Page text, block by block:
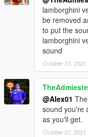
lamborghini
be removed
to put the
lamborghini
sound
October 07, 2021
@Alex01
sound you're
as you'll get.
October 07, 2021